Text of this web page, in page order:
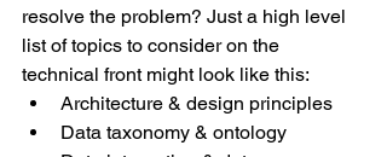
resolve the problem? Just a high level
list of topics to consider on the
technical front might look like this:
Architecture & design principles
Data taxonomy & ontology